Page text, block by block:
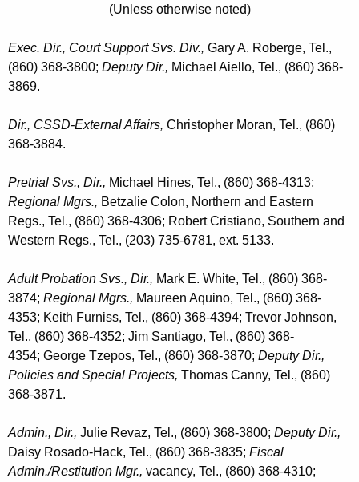
(Unless otherwise noted)
Exec. Dir., Court Support Svs. Div., Gary A. Roberge, Tel.,
(860) 368-3800; Deputy Dir., Michael Aiello, Tel., (860) 368-
3869.
Dir., CSSD-External Affairs, Christopher Moran, Tel., (860)
368-3884.
Pretrial Svs., Dir., Michael Hines, Tel., (860) 368-4313;
Regional Mgrs., Betzalie Colon, Northern and Eastern
Regs., Tel., (860) 368-4306; Robert Cristiano, Southern and
Western Regs., Tel., (203) 735-6781, ext. 5133.
Adult Probation Svs., Dir., Mark E. White, Tel., (860) 368-
3874; Regional Mgrs., Maureen Aquino, Tel., (860) 368-
4353; Keith Furniss, Tel., (860) 368-4394; Trevor Johnson,
Tel., (860) 368-4352; Jim Santiago, Tel., (860) 368-
4354; George Tzepos, Tel., (860) 368-3870; Deputy Dir.,
Policies and Special Projects, Thomas Canny, Tel., (860)
368-3871.
Admin., Dir., Julie Revaz, Tel., (860) 368-3800; Deputy Dir.,
Daisy Rosado-Hack, Tel., (860) 368-3835; Fiscal
Admin./Restitution Mgr., vacancy, Tel., (860) 368-4310;